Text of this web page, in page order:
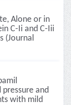
Alone or in
C-Ii and C-Iii
(Journal
and
with mild